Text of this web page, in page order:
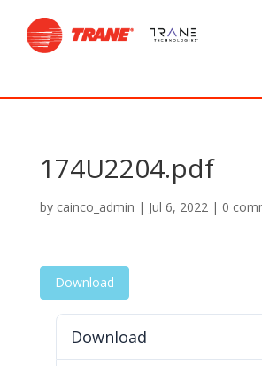
174U2204.pdf
by cainco_admin | Jul 6, 2022| 0
Download
Download